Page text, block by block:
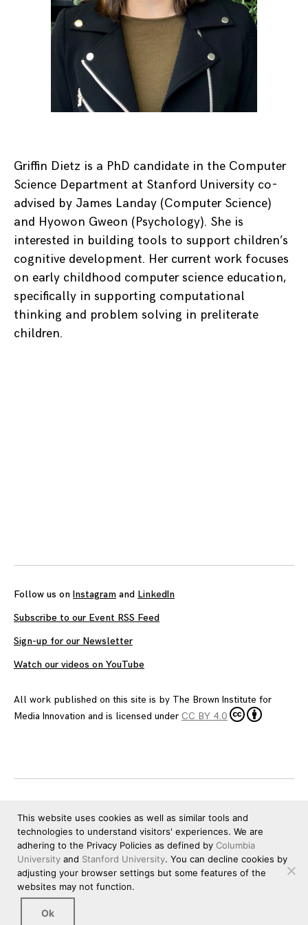
Griffin Dietz is a PhD candidate in the Computer
Science Department at Stanford University co-
advised by James Landay (Computer Science)
and Hyowon Gweon (Psychology). She is
interested in building tools to support children’s
cognitive development. Her current work focuses
on early childhood computer science education,
specifically in supporting computational
thinking and problem solving in preliterate
children.
Follow us on Instagram and LinkedIn
Subscribe to our Event RSS Feed
Sign-up for our Newsletter
Watch our videos on YouTube
All work published on this site is by The Brown Institute for
Media Innovation and is licensed under CC BY 4.0
This website uses cookies as well as similar tools and
technologies to understand visitors' experiences. We are
adhering to the Privacy Policies as defined by Columbia
University and Stanford University. You can decline cookies by
adjusting your browser settings but some features of the
websites may not function.
Ok